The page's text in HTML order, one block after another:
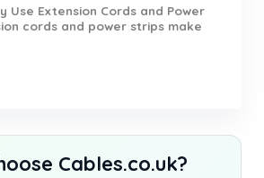
Use Extension Cords and Power
cords and power strips make
Cables.co.uk?